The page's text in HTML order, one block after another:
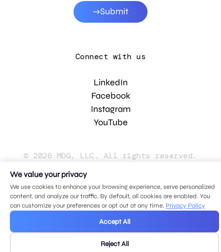
Submit
Connect with us
LinkedIn
Facebook
Instagram
YouTube
© 2026 MDG, LLC. All rights reserved.
We value your privacy
We use cookies to enhance your browsing experience, serve personalized
content, and analyze our traffic. By default, all cookies are enabled. You
can customize your preferences or opt out at any time. Privacy Policy
Accept All
Reject All